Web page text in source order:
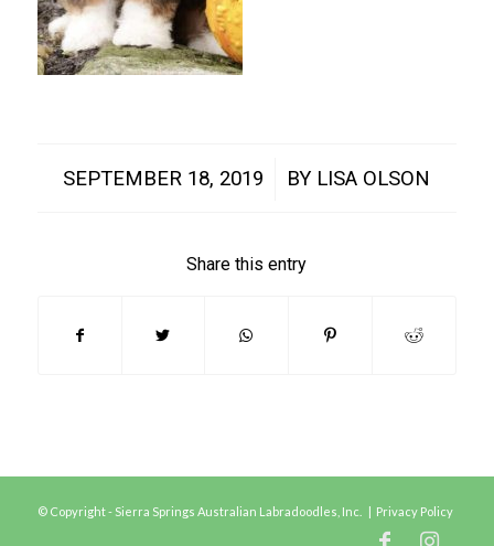
SEPTEMBER 18, 2019
/ BY LISA OLSON
Share this entry
© Copyright - Sierra Springs Australian Labradoodles, Inc. | Privacy Policy